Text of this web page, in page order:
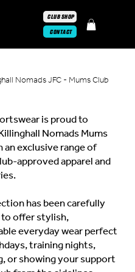
CONTACT
CLUB SHOP
Nomads JFC - Mums Club
is proud to
Nomads Mums
an exclusive range of
approved apparel and
has been carefully
offer stylish,
everyday wear perfect
training nights,
or showing your support